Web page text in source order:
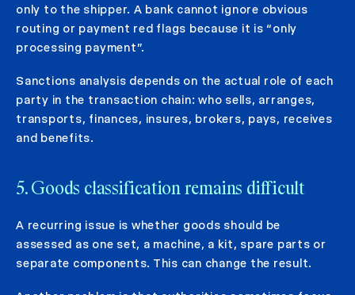
only to the shipper. A bank cannot ignore obvious
routing or payment red flags because it is “only
processing payment”.
Sanctions analysis depends on the actual role of each
party in the transaction chain: who sells, arranges,
transports, finances, insures, brokers, pays, receives
and benefits.
5. Goods classification remains difficult
A recurring issue is whether goods should be
assessed as one set, a machine, a kit, spare parts or
separate components. This can change the result.